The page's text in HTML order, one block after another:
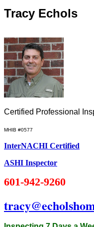
Tracy Echols
Certified Professional
MHIB #0577
InterNACHI Certified
ASHI Inspector
601-942-9260